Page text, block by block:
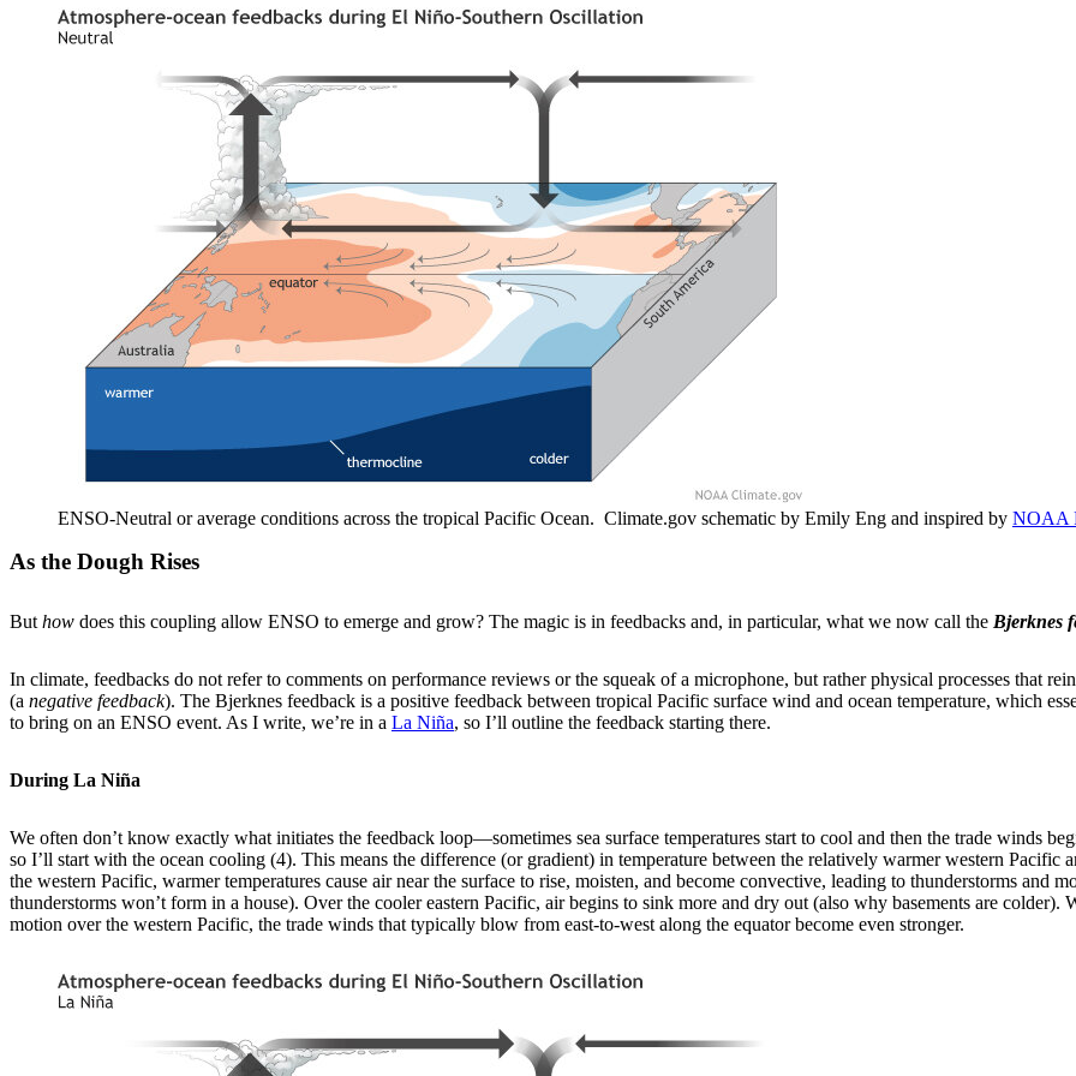
ENSO-Neutral or average conditions across the tropical Pacific Ocean. Climate.gov schematic by Emily Eng and inspired by NOAA
As the Dough Rises
But how does this coupling allow ENSO to emerge and grow? The magic is in feedbacks and, in particular, what we now call the Bjerknes
In climate, feedbacks do not refer to comments on performance reviews or the squeak of a microphone, but rather physical processes that
(a negative feedback). The Bjerknes feedback is a positive feedback between tropical Pacific surface wind and ocean temperature, which
to bring on an ENSO event. As I write, we’re in a La Niña, so I’ll outline the feedback starting there.
During La Niña
We often don’t know exactly what initiates the feedback loop—sometimes sea surface temperatures start to cool and then the trade winds
so I’ll start with the ocean cooling (4). This means the difference (or gradient) in temperature between the relatively warmer western Pacific
the western Pacific, warmer temperatures cause air near the surface to rise, moisten, and become convective, leading to thunderstorms
thunderstorms won’t form in a house). Over the cooler eastern Pacific, air begins to sink more and dry out (also why basements are
motion over the western Pacific, the trade winds that typically blow from east-to-west along the equator become even stronger.